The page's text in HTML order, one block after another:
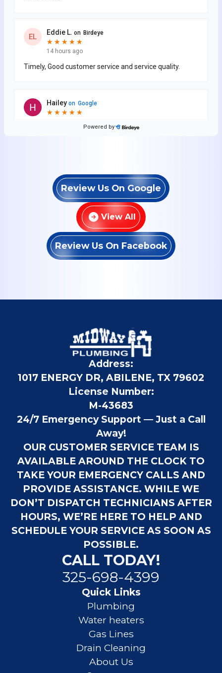
Review Us On Google
View All
Review Us On Facebook
Address:
1017 ENERGY DR, ABILENE, TX 79602
License Number:
M-43683
24/7 Emergency Support — Just a Call
Away!
OUR CUSTOMER SERVICE TEAM IS
AVAILABLE AROUND THE CLOCK TO
TAKE YOUR EMERGENCY CALLS AND
PROVIDE ASSISTANCE. WHILE WE
DON’T DISPATCH TECHNICIANS AFTER
HOURS, WE’RE HERE TO HELP AND
SCHEDULE YOUR SERVICE AS SOON AS
POSSIBLE.
CALL TODAY!
325-698-4399
Quick Links
Plumbing
Water heaters
Gas Lines
Drain Cleaning
About Us